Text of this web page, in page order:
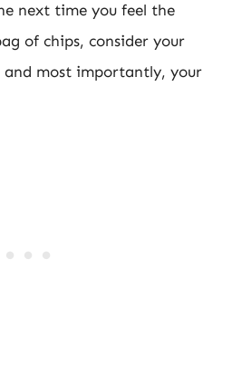
next time you feel the
of chips, consider your
and most importantly, your